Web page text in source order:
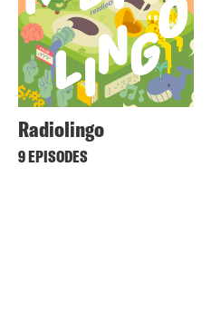
Radiolingo
9 EPISODES